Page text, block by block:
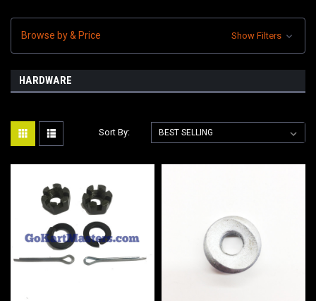
Browse by & Price Show Filters
HARDWARE
Sort By: